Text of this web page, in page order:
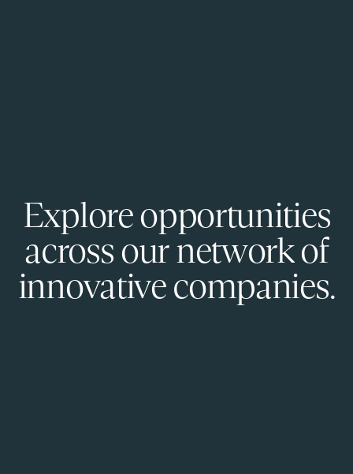
Explore opportunities
across our network of
innovative companies.